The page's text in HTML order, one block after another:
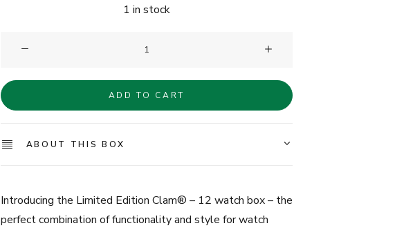
1 in stock
Watch
Display
Green
quantity
ADD TO CART
ABOUT THIS BOX
Introducing the Limited Edition Clam® – 12 watch box – the
perfect combination of functionality and style for watch